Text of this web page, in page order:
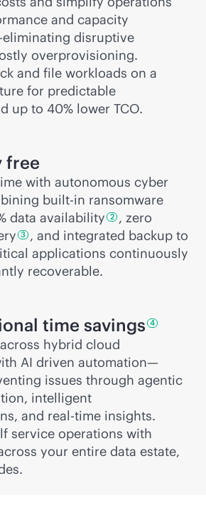
and capacity
disruptive
overprovisioning.
and file workloads on a
for predictable
up to 40% lower TCO.
free
with autonomous cyber
built-in ransomware
data availability 2 , zero
3 , and integrated backup to
applications continuously
recoverable.
time savings 4
hybrid cloud
AI driven automation—
issues through agentic
intelligent
and real-time insights.
service operations with
your entire data estate,